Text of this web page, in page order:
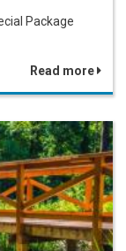
Package
Read more